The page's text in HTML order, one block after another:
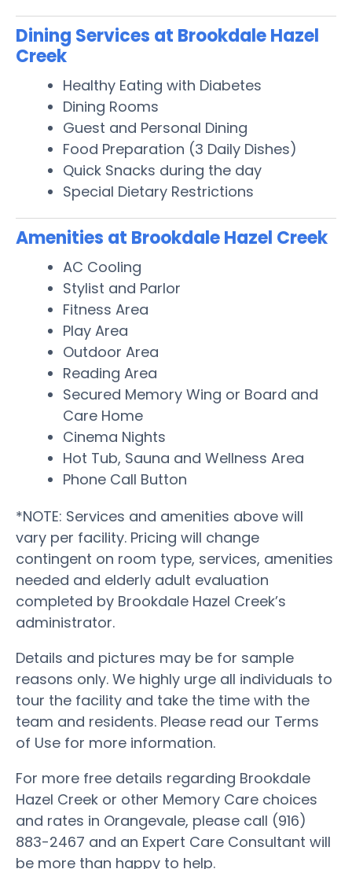
Dining Services at Brookdale Hazel
Creek
Healthy Eating with Diabetes
Dining Rooms
Guest and Personal Dining
Food Preparation (3 Daily Dishes)
Quick Snacks during the day
Special Dietary Restrictions
Amenities at Brookdale Hazel Creek
AC Cooling
Stylist and Parlor
Fitness Area
Play Area
Outdoor Area
Reading Area
Secured Memory Wing or Board and
Care Home
Cinema Nights
Hot Tub, Sauna and Wellness Area
Phone Call Button
*NOTE: Services and amenities above will
vary per facility. Pricing will change
contingent on room type, services, amenities
needed and elderly adult evaluation
completed by Brookdale Hazel Creek’s
administrator.
Details and pictures may be for sample
reasons only. We highly urge all individuals to
tour the facility and take the time with the
team and residents. Please read our Terms
of Use for more information.
For more free details regarding Brookdale
Hazel Creek or other Memory Care choices
and rates in Orangevale, please call (916)
883-2467 and an Expert Care Consultant will
be more than happy to help.